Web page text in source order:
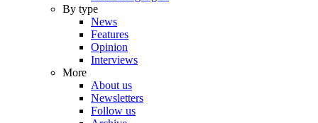
By type
News
Features
Opinion
Interviews
More
About us
Newsletters
Follow us